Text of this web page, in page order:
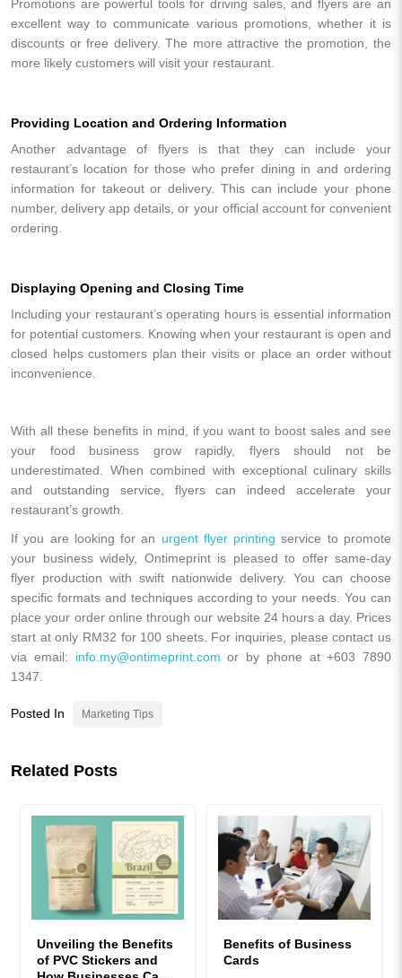
Promotions are powerful tools for driving sales, and flyers are an
excellent way to communicate various promotions, whether it is
discounts or free delivery. The more attractive the promotion, the
more likely customers will visit your restaurant.
Providing Location and Ordering Information
Another advantage of flyers is that they can include your
restaurant’s location for those who prefer dining in and ordering
information for takeout or delivery. This can include your phone
number, delivery app details, or your official account for convenient
ordering.
Displaying Opening and Closing Time
Including your restaurant’s operating hours is essential information
for potential customers. Knowing when your restaurant is open and
closed helps customers plan their visits or place an order without
inconvenience.
With all these benefits in mind, if you want to boost sales and see
your food business grow rapidly, flyers should not be
underestimated. When combined with exceptional culinary skills
and outstanding service, flyers can indeed accelerate your
restaurant’s growth.
If you are looking for an urgent flyer printing service to promote
your business widely, Ontimeprint is pleased to offer same-day
flyer production with swift nationwide delivery. You can choose
specific formats and techniques according to your needs. You can
place your order online through our website 24 hours a day. Prices
start at only RM32 for 100 sheets. For inquiries, please contact us
via email: info.my@ontimeprint.com or by phone at +603 7890
1347.
Posted In Marketing Tips
Related Posts
Unveiling the Benefits
of PVC Stickers and
Benefits of Business
Cards